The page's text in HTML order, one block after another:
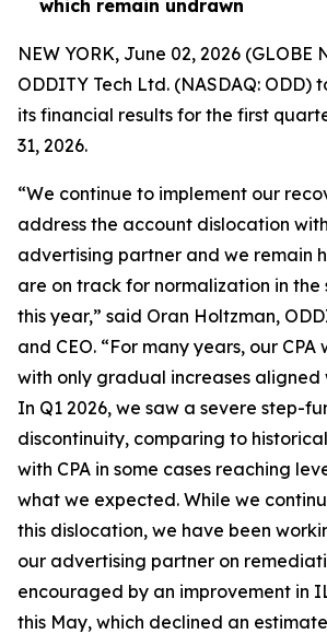
which remain undrawn
NEW YORK, June 02, 2026 (GLOBE
ODDITY Tech Ltd. (NASDAQ: ODD)
its financial results for the first
31, 2026.
“We continue to implement our
address the account dislocation
advertising partner and we remain
are on track for normalization in the
this year,” said Oran Holtzman,
and CEO. “For many years, our
with only gradual increases aligned
In Q1 2026, we saw a severe step-
discontinuity, comparing to
with CPA in some cases reaching
what we expected. While we
this dislocation, we have been
our advertising partner on
encouraged by an improvement in
this May, which declined an